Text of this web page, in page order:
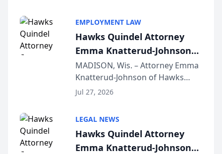
Lawyers announced that Sean
Schmitt has been app...
EMPLOYMENT LAW
Hawks Quindel Attorney
Emma Knatterud-Johnson
Presents on Executive
Function at State Bar of
Wisconsin Annual Meeting
MADISON, Wis. – Attorney Emma
Knatterud-Johnson of Hawks
Quindel, S.C. recently presented
joining attorneys and other legal
professionals f...
Jul 27, 2026
LEGAL NEWS
Hawks Quindel Attorney
Emma Knatterud-Johnson